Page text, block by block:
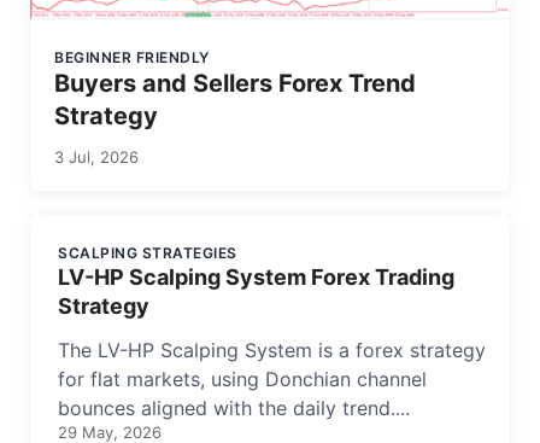
BEGINNER FRIENDLY
Buyers and Sellers Forex Trend
Strategy
3 Jul, 2026
SCALPING STRATEGIES
LV-HP Scalping System Forex Trading
Strategy
The LV-HP Scalping System is a forex strategy
for flat markets, using Donchian channel
bounces aligned with the daily trend....
29 May, 2026